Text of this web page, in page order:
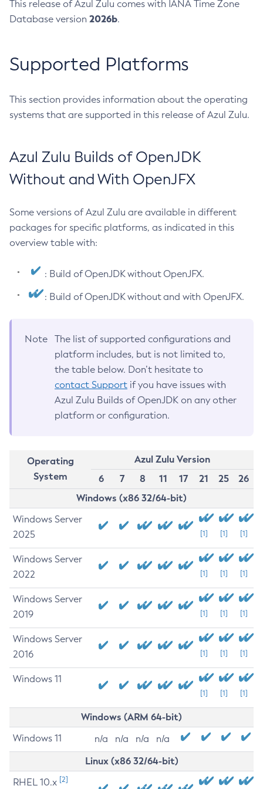
This release of Azul Zulu comes with IANA Time Zone
Database version 2026b.
Supported Platforms
This section provides information about the operating
systems that are supported in this release of Azul Zulu.
Azul Zulu Builds of OpenJDK
Without and With OpenJFX
Some versions of Azul Zulu are available in different
packages for specific platforms, as indicated in this
overview table with:
: Build of OpenJDK without OpenJFX.
: Build of OpenJDK without and with OpenJFX.
Note
The list of supported configurations and
platform includes, but is not limited to,
the table below. Don’t hesitate to
contact Support if you have issues with
Azul Zulu Builds of OpenJDK on any other
platform or configuration.
Operating
System
Azul Zulu Version
6
7 8 11 17 21 25
26
Windows (x86 32/64-bit)
Windows Server
2025
[1] [1] [1]
Windows Server
2022
[1] [1] [1]
Windows Server
2019
[1] [1] [1]
Windows Server
2016
[1] [1] [1]
Windows 11
[1] [1] [1]
Windows (ARM 64-bit)
Windows 11 n/a n/a n/a n/a
Linux (x86 32/64-bit)
RHEL 10.x [2]